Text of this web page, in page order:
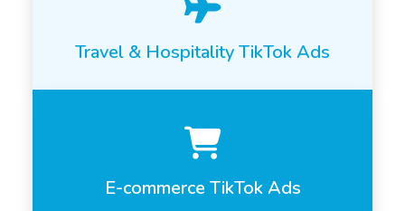
Travel & Hospitality TikTok Ads
E-commerce TikTok Ads